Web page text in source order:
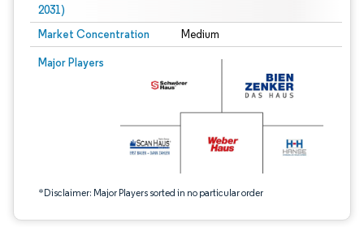
2031)
Market Concentration Medium
Major Players
*Disclaimer: Major Players sorted in no particular order
Image © Mordor Intelligence. Reuse requires attribution under CC BY 4.0.